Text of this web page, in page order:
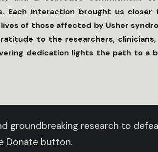
Each interaction brought us
of those affected by Usher
to the researchers,
dedication lights the path to a
groundbreaking research to
Donate button.